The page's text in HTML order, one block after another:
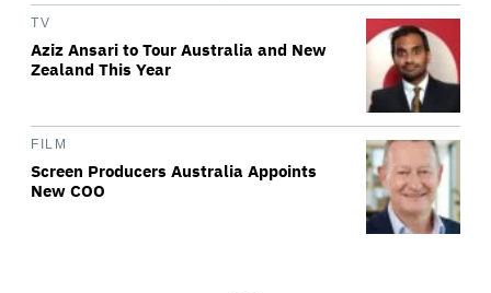
TV
Aziz Ansari to Tour Australia and New
Zealand This Year
FILM
Screen Producers Australia Appoints
New COO